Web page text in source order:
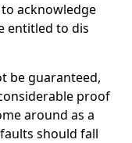
acknowledge
entitled to dis
be guaranteed,
proof
around as a
should fall